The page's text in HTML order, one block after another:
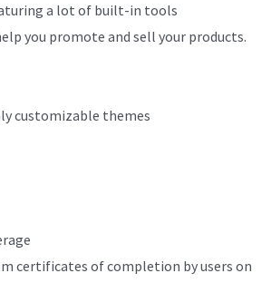
a lot of built-in tools
you promote and sell your products.
customizable themes
certificates of completion by users on